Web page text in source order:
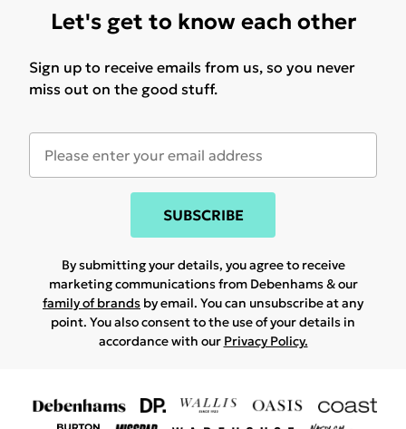
Let's get to know each other
Sign up to receive emails from us, so you never
miss out on the good stuff.
SUBSCRIBE
By submitting your details, you agree to receive
marketing communications from Debenhams & our
family of brands by email. You can unsubscribe at any
point. You also consent to the use of your details in
accordance with our Privacy Policy.